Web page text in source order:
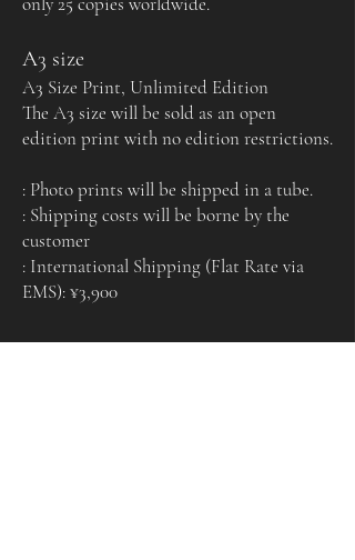
A3 size
A3 Size Print, Unlimited Edition
The A3 size will be sold as an open
edition print with no edition restrictions.
: Photo prints will be shipped in a tube.
: Shipping costs will be borne by the
customer
: International Shipping (Flat Rate via
EMS): ¥3,900